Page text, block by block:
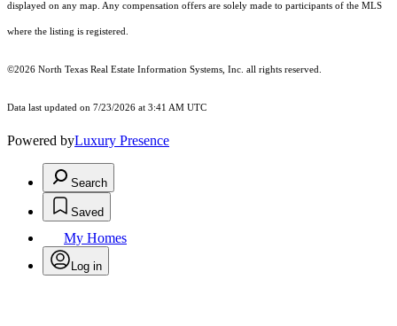
displayed on any map. Any compensation offers are solely made to participants of the MLS
where the listing is registered.
©2026 North Texas Real Estate Information Systems, Inc. all rights reserved.
Data last updated on 7/23/2026 at 3:41 AM UTC
Powered byLuxury Presence
Search
Saved
My Homes
Log in